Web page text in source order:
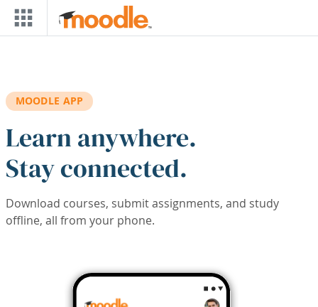
Skip to main content
MOODLE APP
Learn anywhere.
Stay connected.
Download courses, submit assignments, and study
offline, all from your phone.